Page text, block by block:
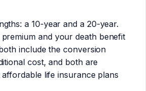
a 10-year and a 20-year.
and your death benefit
include the conversion
cost, and both are
life insurance plans